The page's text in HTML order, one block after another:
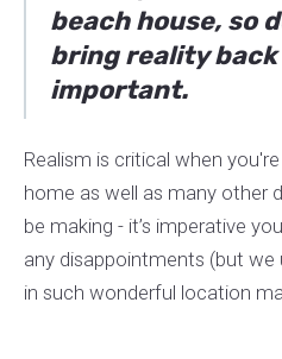
beach house, so
bring reality
important.
Realism is critical when
home as well as many other
be making - it’s imperative
any disappointments (but we
in such wonderful location